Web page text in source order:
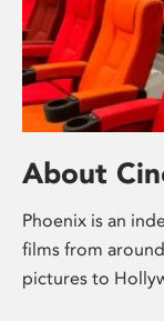
About
Phoenix is an
films from
pictures to